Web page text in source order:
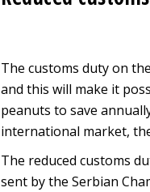
The customs duty on
and this will make it
peanuts to save
international market,
The reduced customs
sent by the Serbian